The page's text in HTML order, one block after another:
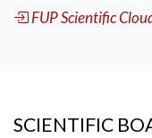
FUP Scientific
SCIENTIFIC